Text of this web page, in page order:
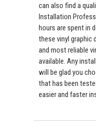
can also find a
Installation
hours are spent in
these vinyl
and most reliable
available. Any
will be glad you
that has been
easier and faster